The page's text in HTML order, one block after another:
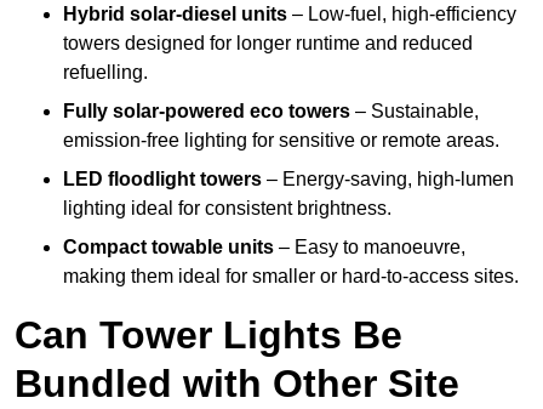
Hybrid solar-diesel units – Low-fuel, high-efficiency
towers designed for longer runtime and reduced
refuelling.
Fully solar-powered eco towers – Sustainable,
emission-free lighting for sensitive or remote areas.
LED floodlight towers – Energy-saving, high-lumen
lighting ideal for consistent brightness.
Compact towable units – Easy to manoeuvre,
making them ideal for smaller or hard-to-access sites.
Can Tower Lights Be
Bundled with Other Site